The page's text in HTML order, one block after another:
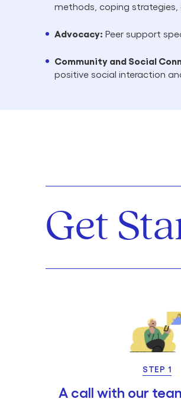
methods, coping strategies,
Advocacy: Peer support
Community and Social
positive social interaction
Get
STEP 1
A call with our